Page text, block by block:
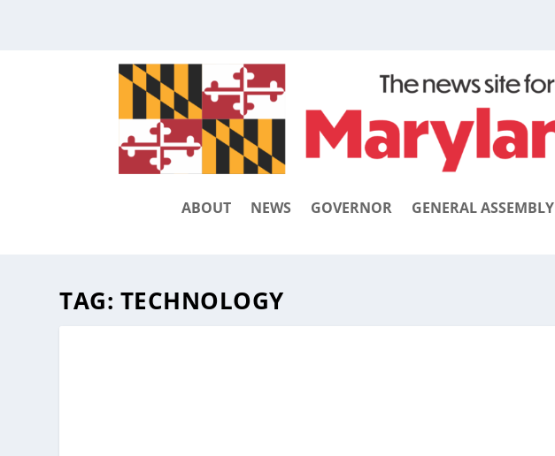
ABOUT NEWS GOVERNOR GENERAL ASSEMBLY
TAG: TECHNOLOGY